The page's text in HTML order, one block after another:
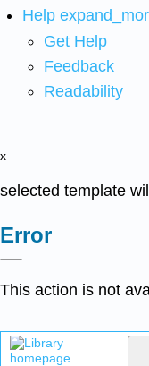
Help
Get Help
Feedback
Readability
x
selected template
Error
This action is not